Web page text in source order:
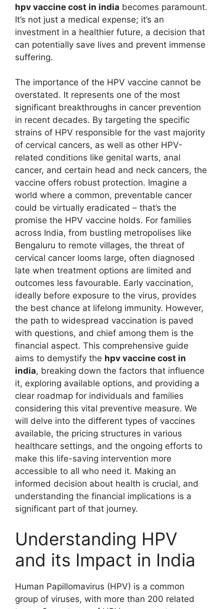
hpv vaccine cost in india becomes paramount.
It’s not just a medical expense; it’s an
investment in a healthier future, a decision that
can potentially save lives and prevent immense
suffering.
The importance of the HPV vaccine cannot be
overstated. It represents one of the most
significant breakthroughs in cancer prevention
in recent decades. By targeting the specific
strains of HPV responsible for the vast majority
of cervical cancers, as well as other HPV-
related conditions like genital warts, anal
cancer, and certain head and neck cancers, the
vaccine offers robust protection. Imagine a
world where a common, preventable cancer
could be virtually eradicated – that’s the
promise the HPV vaccine holds. For families
across India, from bustling metropolises like
Bengaluru to remote villages, the threat of
cervical cancer looms large, often diagnosed
late when treatment options are limited and
outcomes less favourable. Early vaccination,
ideally before exposure to the virus, provides
the best chance at lifelong immunity. However,
the path to widespread vaccination is paved
with questions, and chief among them is the
financial aspect. This comprehensive guide
aims to demystify the hpv vaccine cost in
india, breaking down the factors that influence
it, exploring available options, and providing a
clear roadmap for individuals and families
considering this vital preventive measure. We
will delve into the different types of vaccines
available, the pricing structures in various
healthcare settings, and the ongoing efforts to
make this life-saving intervention more
accessible to all who need it. Making an
informed decision about health is crucial, and
understanding the financial implications is a
significant part of that journey.
Understanding HPV
and its Impact in India
Human Papillomavirus (HPV) is a common
group of viruses, with more than 200 related